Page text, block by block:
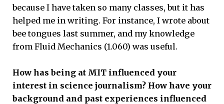
because I have taken so many classes, but it has
helped me in writing. For instance, I wrote about
bee tongues last summer, and my knowledge
from Fluid Mechanics (1.060) was useful.
How has being at MIT influenced your
interest in science journalism? How have your
background and past experiences influenced